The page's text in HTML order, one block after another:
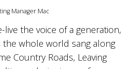
Manager Mac
live the voice of a generation,
the whole world sang along
Country Roads, Leaving